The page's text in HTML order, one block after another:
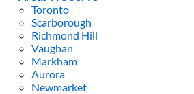
Toronto
Scarborough
Richmond Hill
Vaughan
Markham
Aurora
Newmarket